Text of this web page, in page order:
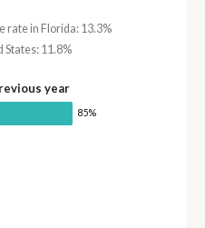
rate in Florida: 13.3%
11.8%
year
85%